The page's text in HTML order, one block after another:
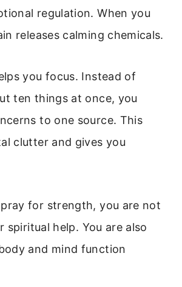
regulation. When you
releases calming chemicals.
you focus. Instead of
ten things at once, you
to one source. This
clutter and gives you
for strength, you are not
spiritual help. You are also
and mind function